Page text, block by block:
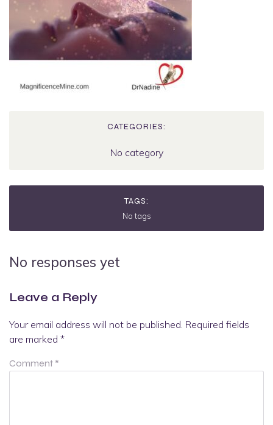
CATEGORIES:
No category
TAGS:
No tags
No responses yet
Leave a Reply
Your email address will not be published. Required fields
are marked *
Comment *